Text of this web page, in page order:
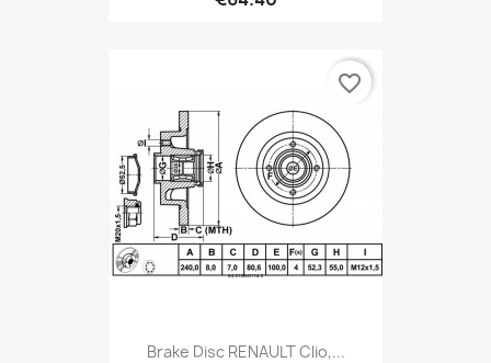
Brake Disc RENAULT Clio,...
favorite_border